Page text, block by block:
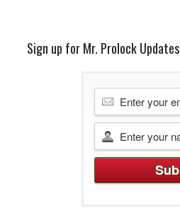
Sign up for Mr. Prolock Updates